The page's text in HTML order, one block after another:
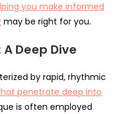
you make informed
may be right for you.
Deep Dive
by rapid, rhythmic
penetrate deep into
is often employed